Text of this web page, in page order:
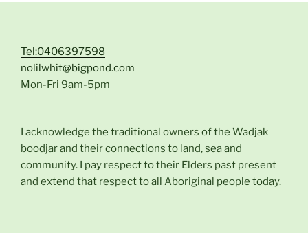
Tel:0406397598
nolilwhit@bigpond.com
Mon-Fri 9am-5pm
I acknowledge the traditional owners of the Wadjak
boodjar and their connections to land, sea and
community. I pay respect to their Elders past present
and extend that respect to all Aboriginal people today.